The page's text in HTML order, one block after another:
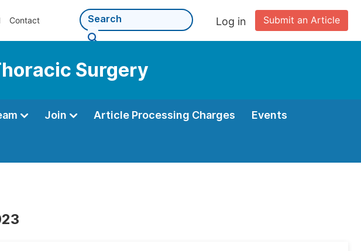
Contact Submit an Article
Log in
Surgery
Join Article Processing Charges Events